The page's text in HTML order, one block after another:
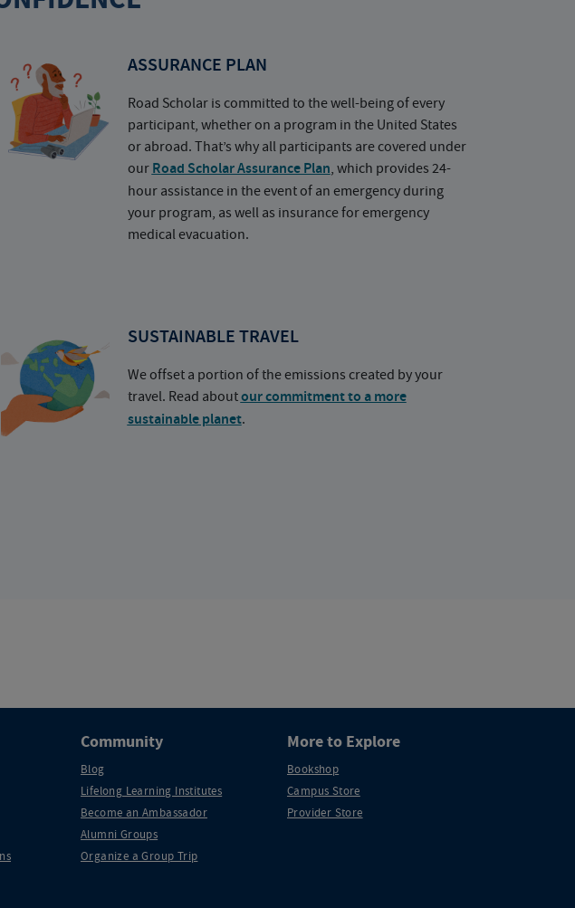
ASSURANCE PLAN
Road Scholar is committed to the well-being of every
participant, whether on a program in the United States
or abroad. That’s why all participants are covered under
our Road Scholar Assurance Plan, which provides 24-
hour assistance in the event of an emergency during
your program, as well as insurance for emergency
medical evacuation.
SUSTAINABLE TRAVEL
We offset a portion of the emissions created by your
travel. Read aboutour commitment to a more
sustainable planet.
Community
Blog
Lifelong Learning Institutes
Become an Ambassador
Alumni Groups
Organize a Group Trip
More to Explore
Bookshop
Campus Store
Provider Store